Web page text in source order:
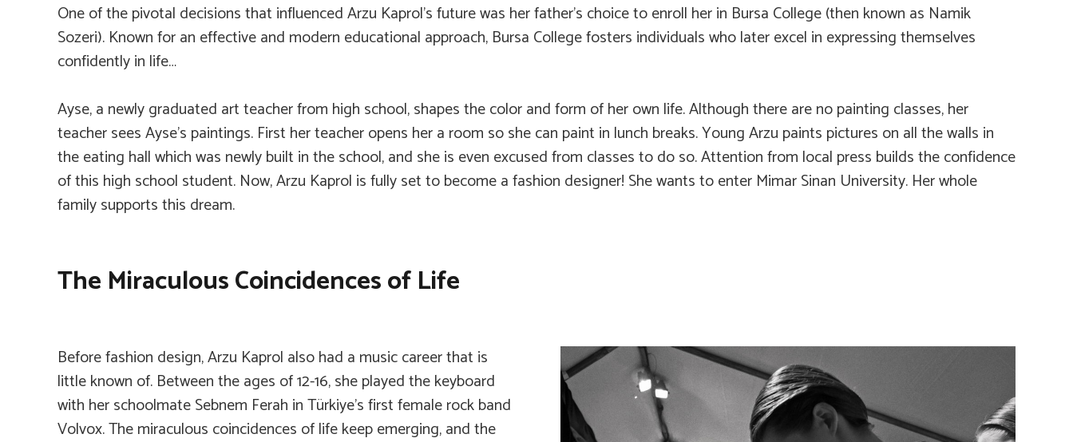
One of the pivotal decisions that influenced Arzu Kaprol’s future was her father’s choice to enroll her in Bursa College (then known as Namik
Sozeri). Known for an effective and modern educational approach, Bursa College fosters individuals who later excel in expressing themselves
confidently in life…
Ayse, a newly graduated art teacher from high school, shapes the color and form of her own life. Although there are no painting classes, her
teacher sees Ayse’s paintings. First her teacher opens her a room so she can paint in lunch breaks. Young Arzu paints pictures on all the walls in
the eating hall which was newly built in the school, and she is even excused from classes to do so. Attention from local press builds the confidence
of this high school student. Now, Arzu Kaprol is fully set to become a fashion designer! She wants to enter Mimar Sinan University. Her whole
family supports this dream.
The Miraculous Coincidences of Life
Before fashion design, Arzu Kaprol also had a music career that is
little known of. Between the ages of 12-16, she played the keyboard
with her schoolmate Sebnem Ferah in Türkiye’s first female rock band
Volvox. The miraculous coincidences of life keep emerging, and the